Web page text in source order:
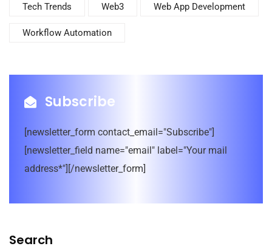
Tech Trends Web3 Web App Development
Workflow Automation
Subscribe
[newsletter_form contact_email="Subscribe"]
[newsletter_field name="email" label="Your mail
address*"][/newsletter_form]
Search